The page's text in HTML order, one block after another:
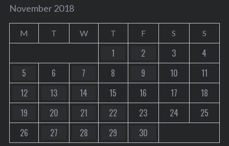
November 2018
M T W T F S S
1 2 3
4
5
6 7 8 9 10
11
12
13 14 15 16 17
18
19
20 21 22 23 24
25
26
27 28 29 30